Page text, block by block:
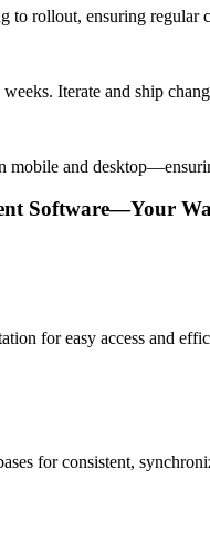
to rollout, ensuring regular
Iterate and ship
mobile and
Software—Your
for easy access and
for consistent,